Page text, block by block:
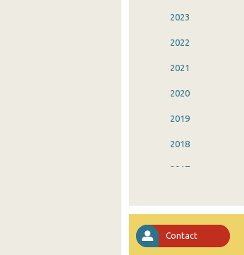
2023
2022
2021
2020
2019
2018
2017
2014
Contact